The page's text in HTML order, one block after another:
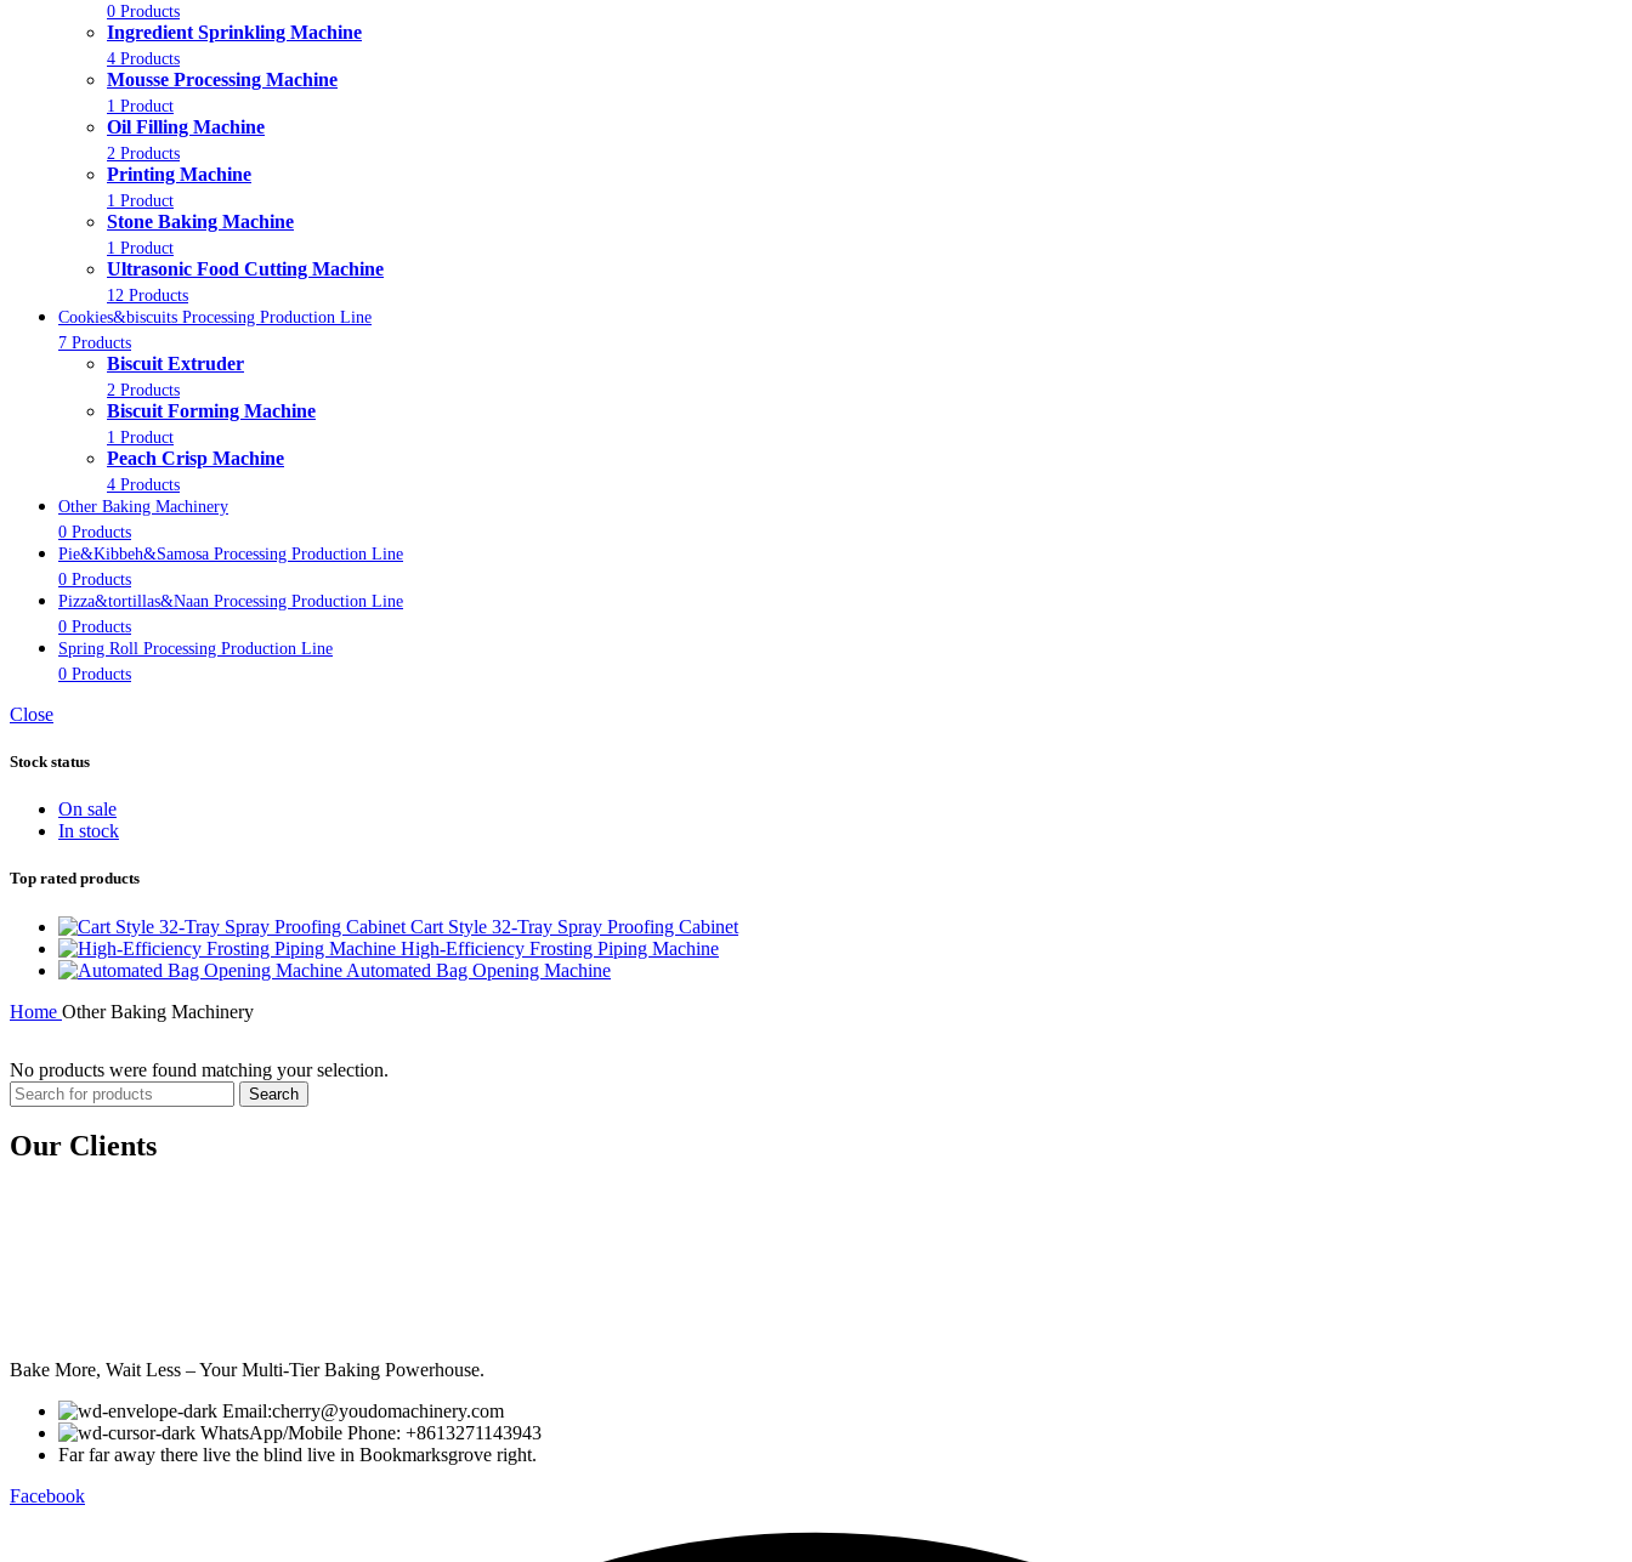
0 Products
Ingredient Sprinkling Machine
4 Products
Mousse Processing Machine
1 Product
Oil Filling Machine
2 Products
Printing Machine
1 Product
Stone Baking Machine
1 Product
Ultrasonic Food Cutting Machine
12 Products
Cookies&biscuits Processing Production Line
7 Products
Biscuit Extruder
2 Products
Biscuit Forming Machine
1 Product
Peach Crisp Machine
4 Products
Other Baking Machinery
0 Products
Pie&Kibbeh&Samosa Processing Production Line
0 Products
Pizza&tortillas&Naan Processing Production Line
0 Products
Spring Roll Processing Production Line
0 Products
Close
Stock status
On sale
In stock
Top rated products
Cart Style 32-Tray Spray Proofing Cabinet
High-Efficiency Frosting Piping Machine
Automated Bag Opening Machine
Home Other Baking Machinery
No products were found matching your selection.
Search
Our Clients
Bake More, Wait Less – Your Multi-Tier Baking Powerhouse.
Email:cherry@youdomachinery.com
WhatsApp/Mobile Phone: +8613271143943
Far far away there live the blind live in Bookmarksgrove right.
Facebook